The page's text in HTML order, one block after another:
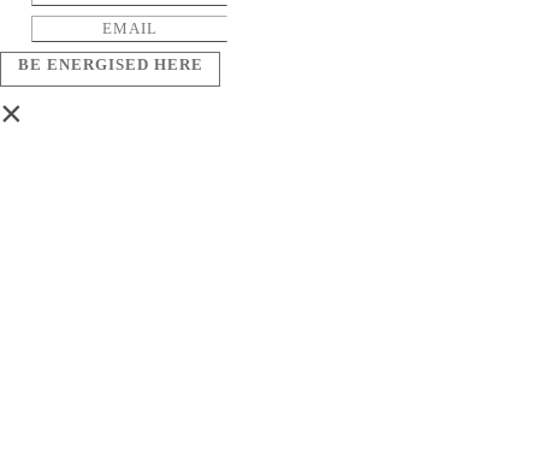
BE ENERGISED HERE
×